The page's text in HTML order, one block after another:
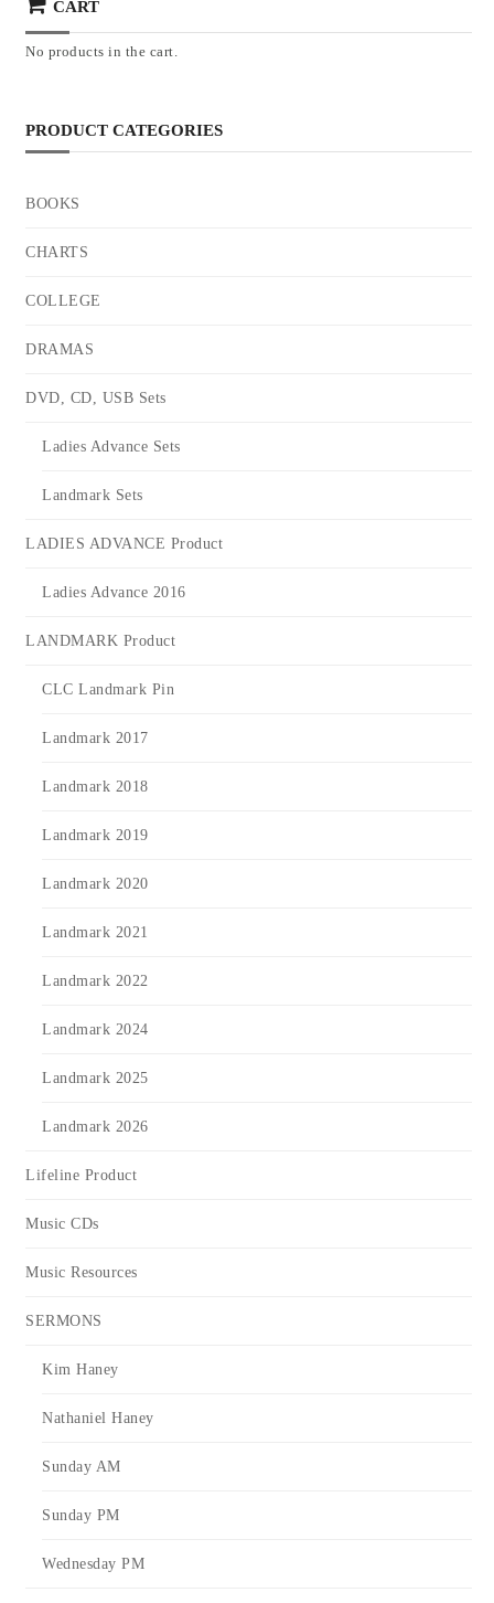
CART
No products in the cart.
PRODUCT CATEGORIES
BOOKS
CHARTS
COLLEGE
DRAMAS
DVD, CD, USB Sets
Ladies Advance Sets
Landmark Sets
LADIES ADVANCE Product
Ladies Advance 2016
LANDMARK Product
CLC Landmark Pin
Landmark 2017
Landmark 2018
Landmark 2019
Landmark 2020
Landmark 2021
Landmark 2022
Landmark 2024
Landmark 2025
Landmark 2026
Lifeline Product
Music CDs
Music Resources
SERMONS
Kim Haney
Nathaniel Haney
Sunday AM
Sunday PM
Wednesday PM